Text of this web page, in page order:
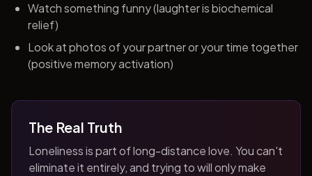
Watch something funny (laughter is biochemical
relief)
Look at photos of your partner or your time together
(positive memory activation)
The Real Truth
Loneliness is part of long-distance love. You can't
eliminate it entirely, and trying to will only make